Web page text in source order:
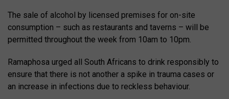
The sale of alcohol by licensed premises for on-site
consumption – such as restaurants and taverns – will be
permitted throughout the week from 10am to 10pm.
Ramaphosa urged all South Africans to drink responsibly to
ensure that there is not another a spike in trauma cases or
an increase in infections due to reckless behaviour.